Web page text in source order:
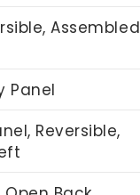
Assembled
Panel
Reversible,